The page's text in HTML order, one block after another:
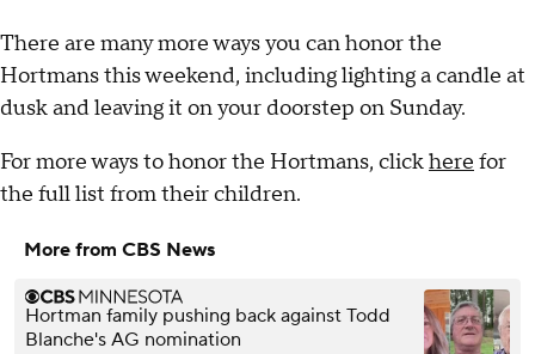
There are many more ways you can honor the
Hortmans this weekend, including lighting a candle at
dusk and leaving it on your doorstep on Sunday.
For more ways to honor the Hortmans, clickhere for
the full list from their children.
More from CBS News
Hortman family pushing back against Todd
Blanche's AG nomination